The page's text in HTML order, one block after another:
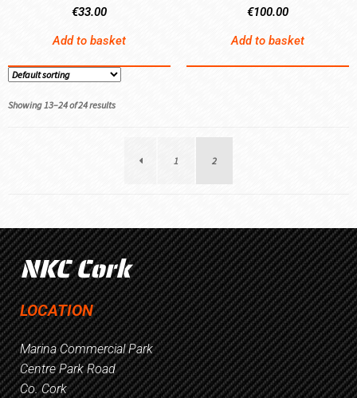
€33.00
Add to basket
€100.00
Add to basket
Showing 13–24 of 24 results
1 2
NKC Cork
LOCATION
Marina Commercial Park
Centre Park Road
Co. Cork